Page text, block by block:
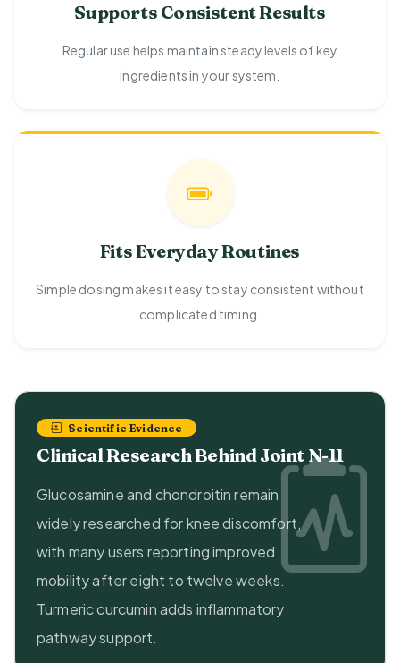
Supports Consistent Results
Regular use helps maintain steady levels of key
ingredients in your system.
Fits Everyday Routines
Simple dosing makes it easy to stay consistent without
complicated timing.
Scientific Evidence
Clinical Research Behind Joint N-11
Glucosamine and chondroitin remain
widely researched for knee discomfort,
with many users reporting improved
mobility after eight to twelve weeks.
Turmeric curcumin adds inflammatory
pathway support.